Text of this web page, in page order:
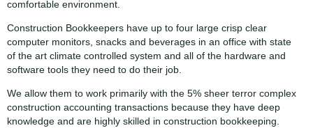
comfortable environment.
Construction Bookkeepers have up to four large crisp clear
computer monitors, snacks and beverages in an office with state
of the art climate controlled system and all of the hardware and
software tools they need to do their job.
We allow them to work primarily with the 5% sheer terror complex
construction accounting transactions because they have deep
knowledge and are highly skilled in construction bookkeeping.